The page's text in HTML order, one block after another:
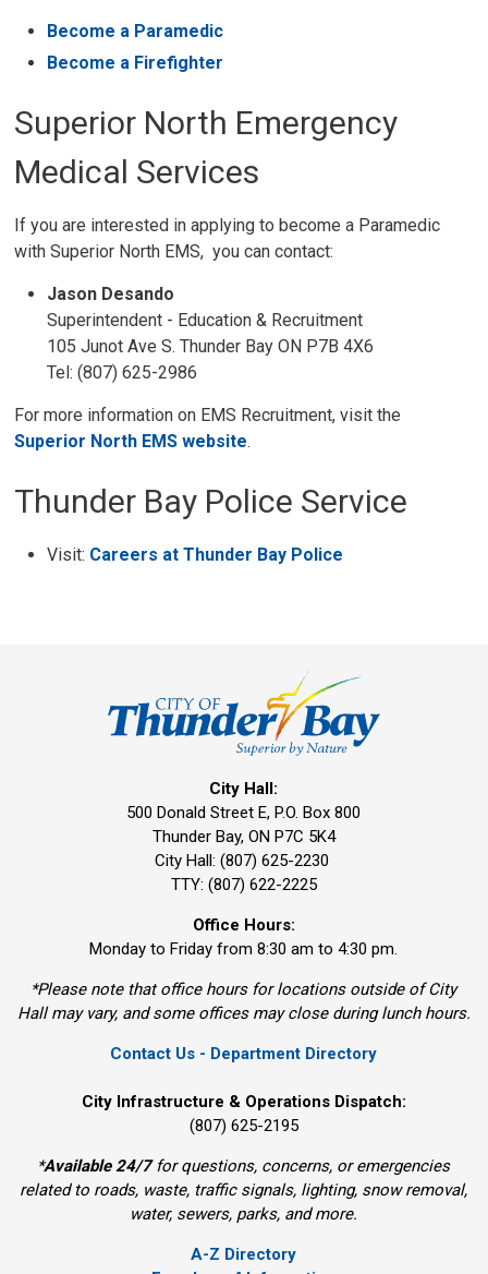
Become a Paramedic
Become a Firefighter
Superior North Emergency
Medical Services
If you are interested in applying to become a Paramedic
with Superior North EMS, you can contact:
Jason Desando
Superintendent - Education & Recruitment
105 Junot Ave S. Thunder Bay ON P7B 4X6
Tel: (807) 625-2986
For more information on EMS Recruitment, visit the
Superior North EMS website.
Thunder Bay Police Service
Visit: Careers at Thunder Bay Police
City Hall:
500 Donald Street E, P.O. Box 800
Thunder Bay, ON P7C 5K4
City Hall: (807) 625-2230
TTY: (807) 622-2225
Office Hours:
Monday to Friday from 8:30 am to 4:30 pm.
*Please note that office hours for locations outside of City
Hall may vary, and some offices may close during lunch hours.
Contact Us - Department Directory
City Infrastructure & Operations Dispatch:
(807) 625-2195
*Available 24/7for questions, concerns, or emergencies
related to roads, waste, traffic signals, lighting, snow removal,
water, sewers, parks, and more.
A-Z Directory